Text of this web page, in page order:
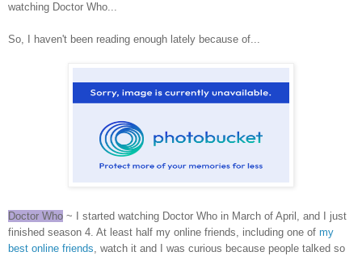
watching Doctor Who...
So, I haven't been reading enough lately because of...
Doctor Who ~ I started watching Doctor Who in March of April, and I just
finished season 4. At least half my online friends, including one of my
best online friends, watch it and I was curious because people talked so